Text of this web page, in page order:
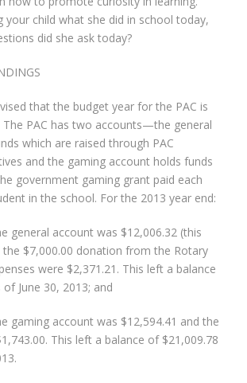
your child what she did in school today,
did she ask today?
that the budget year for the PAC is
The PAC has two accounts—the general
which are raised through PAC
and the gaming account holds funds
government gaming grant paid each
in the school. For the 2013 year end:
general account was $12,006.32 (this
$7,000.00 donation from the Rotary
were $2,371.21. This left a balance
June 30, 2013; and
gaming account was $12,594.41 and the
This left a balance of $21,009.78